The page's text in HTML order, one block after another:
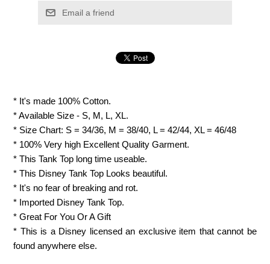
Email a friend
* It's made 100% Cotton.
* Available Size - S, M, L, XL.
* Size Chart: S = 34/36, M = 38/40, L = 42/44, XL = 46/48
* 100% Very high Excellent Quality Garment.
* This Tank Top long time useable.
* This Disney Tank Top Looks beautiful.
* It's no fear of breaking and rot.
* Imported Disney Tank Top.
* Great For You Or A Gift
* This is a Disney licensed an exclusive item that cannot be
found anywhere else.